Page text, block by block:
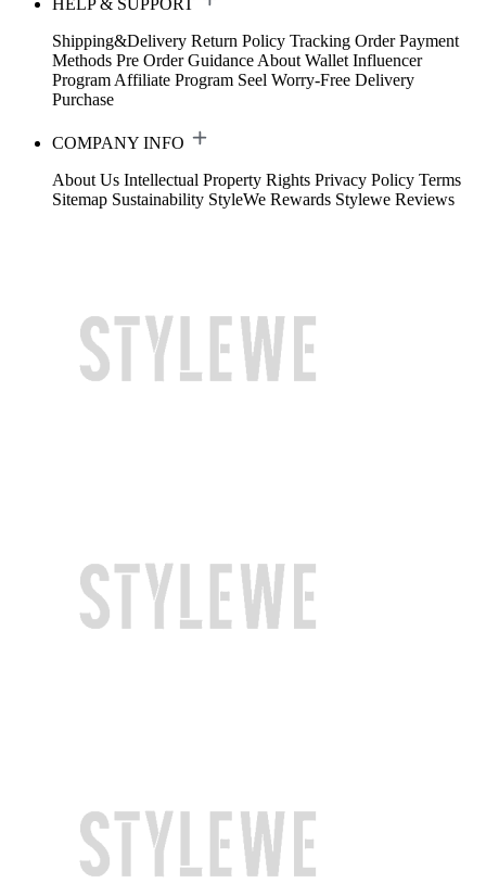
HELP & SUPPORT
Shipping&Delivery Return Policy Tracking Order Payment
Methods Pre Order Guidance About Wallet Influencer
Program Affiliate Program Seel Worry-Free Delivery
Purchase
COMPANY INFO
About Us Intellectual Property Rights Privacy Policy Terms
Sitemap Sustainability StyleWe Rewards Stylewe Reviews